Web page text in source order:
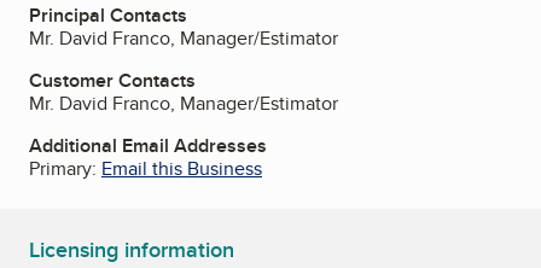
Principal Contacts
Mr. David Franco, Manager/Estimator
Customer Contacts
Mr. David Franco, Manager/Estimator
Additional Email Addresses
Primary: Email this Business
Licensing information